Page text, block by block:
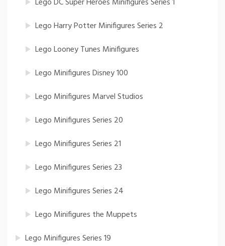
Lego DC Super Heroes Minifigures Series 1
Lego Harry Potter Minifigures Series 2
Lego Looney Tunes Minifigures
Lego Minifigures Disney 100
Lego Minifigures Marvel Studios
Lego Minifigures Series 20
Lego Minifigures Series 21
Lego Minifigures Series 23
Lego Minifigures Series 24
Lego Minifigures the Muppets
Lego Minifigures Series 19